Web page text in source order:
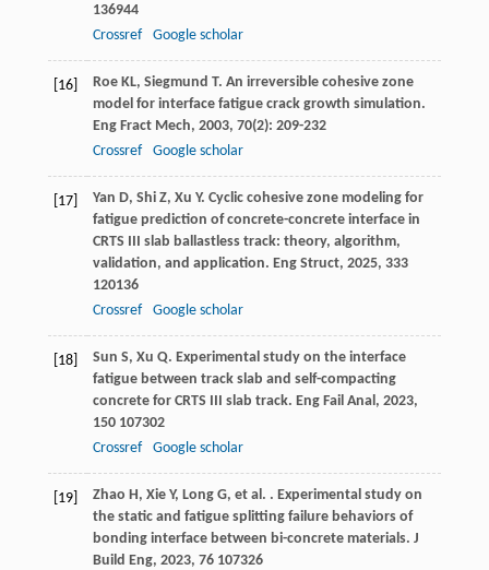
136944
Crossref
Google scholar
[16] Roe KL, Siegmund T. An irreversible cohesive zone
model for interface fatigue crack growth simulation.
Eng Fract Mech, 2003, 70(2): 209-232
Crossref
Google scholar
[17] Yan D, Shi Z, Xu Y. Cyclic cohesive zone modeling for
fatigue prediction of concrete-concrete interface in
CRTS III slab ballastless track: theory, algorithm,
validation, and application. Eng Struct, 2025, 333
120136
Crossref
Google scholar
[18] Sun S, Xu Q. Experimental study on the interface
fatigue between track slab and self-compacting
concrete for CRTS III slab track. Eng Fail Anal , 2023,
150107302
Crossref
Google scholar
[19] Zhao H , Xie Y, Long G, et al. . Experimental study on
the static and fatigue splitting failure behaviors of
bonding interface between bi-concrete materials. J
Build Eng, 2023, 76107326